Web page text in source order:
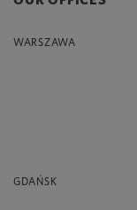
WARSZAWA
GDAŃSK